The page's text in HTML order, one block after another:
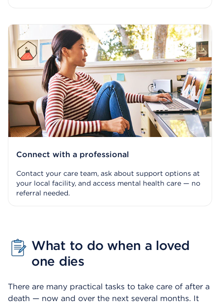
Connect with a professional
Contact your care team, ask about support options at
your local facility, and access mental health care — no
referral needed.
What to do when a loved
one dies
There are many practical tasks to take care of after a
death — now and over the next several months. It